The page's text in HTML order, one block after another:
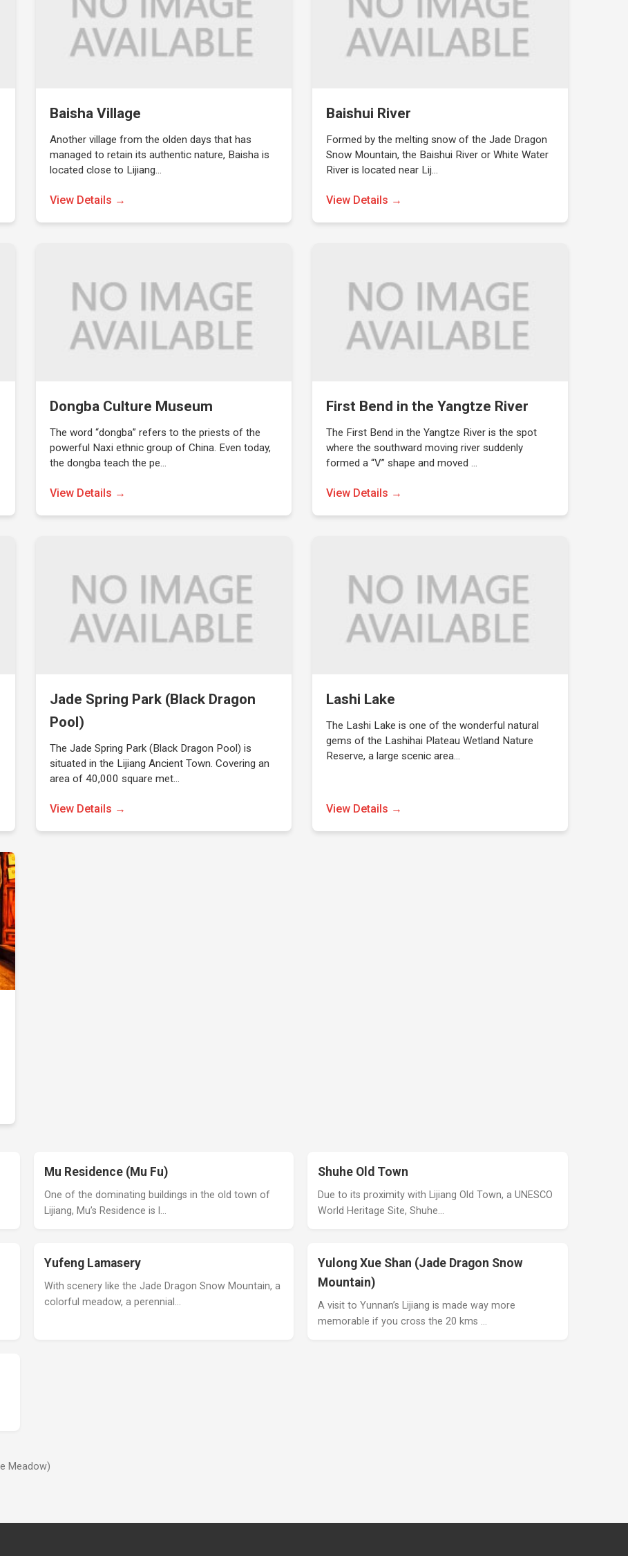
Baisha Village
Another village from the olden days that has
managed to retain its authentic nature, Baisha is
located close to Lijiang…
View Details →
Baishui River
Formed by the melting snow of the Jade Dragon
Snow Mountain, the Baishui River or White Water
River is located near Lij…
View Details →
Dongba Culture Museum
The word “dongba” refers to the priests of the
powerful Naxi ethnic group of China. Even today,
the dongba teach the pe…
View Details →
First Bend in the Yangtze River
The First Bend in the Yangtze River is the spot
where the southward moving river suddenly
formed a “V” shape and moved …
View Details →
Jade Spring Park (Black Dragon
Pool)
The Jade Spring Park (Black Dragon Pool) is
situated in the Lijiang Ancient Town. Covering an
area of 40,000 square met…
View Details →
Lashi Lake
The Lashi Lake is one of the wonderful natural
gems of the Lashihai Plateau Wetland Nature
Reserve, a large scenic area…
View Details →
Mu Residence (Mu Fu)
One of the dominating buildings in the old town of
Lijiang, Mu’s Residence is l…
Shuhe Old Town
Due to its proximity with Lijiang Old Town, a UNESCO
World Heritage Site, Shuhe…
Yufeng Lamasery
With scenery like the Jade Dragon Snow Mountain, a
colorful meadow, a perennial…
Yulong Xue Shan (Jade Dragon Snow
Mountain)
A visit to Yunnan’s Lijiang is made way more
memorable if you cross the 20 kms …
Meadow)